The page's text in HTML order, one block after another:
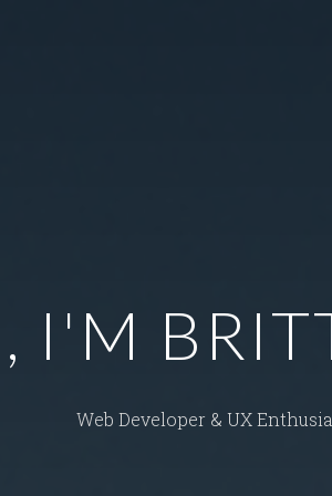
I'M
Web Developer & UX